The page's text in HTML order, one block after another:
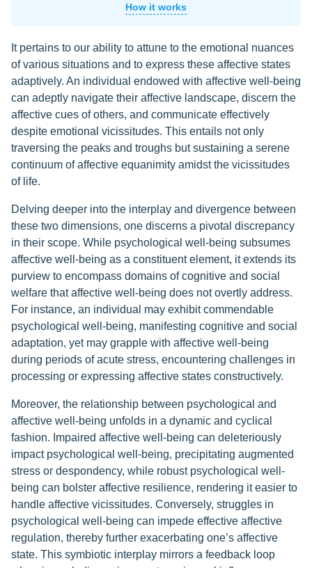
How it works
It pertains to our ability to attune to the emotional nuances
of various situations and to express these affective states
adaptively. An individual endowed with affective well-being
can adeptly navigate their affective landscape, discern the
affective cues of others, and communicate effectively
despite emotional vicissitudes. This entails not only
traversing the peaks and troughs but sustaining a serene
continuum of affective equanimity amidst the vicissitudes
of life.
Delving deeper into the interplay and divergence between
these two dimensions, one discerns a pivotal discrepancy
in their scope. While psychological well-being subsumes
affective well-being as a constituent element, it extends its
purview to encompass domains of cognitive and social
welfare that affective well-being does not overtly address.
For instance, an individual may exhibit commendable
psychological well-being, manifesting cognitive and social
adaptation, yet may grapple with affective well-being
during periods of acute stress, encountering challenges in
processing or expressing affective states constructively.
Moreover, the relationship between psychological and
affective well-being unfolds in a dynamic and cyclical
fashion. Impaired affective well-being can deleteriously
impact psychological well-being, precipitating augmented
stress or despondency, while robust psychological well-
being can bolster affective resilience, rendering it easier to
handle affective vicissitudes. Conversely, struggles in
psychological well-being can impede effective affective
regulation, thereby further exacerbating one’s affective
state. This symbiotic interplay mirrors a feedback loop